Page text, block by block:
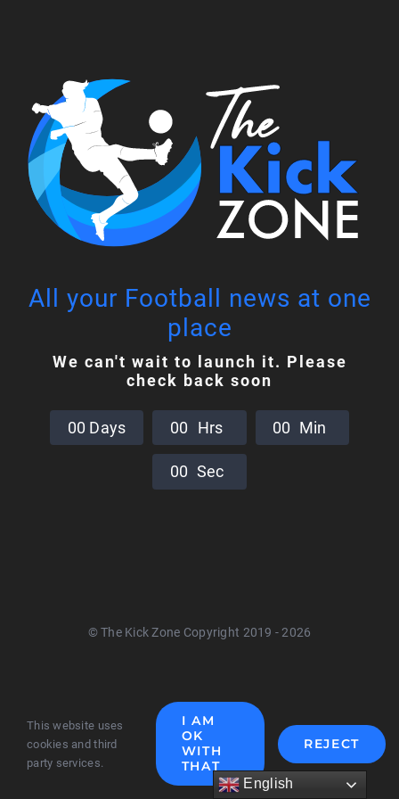
All your Football news at one
place
We can't wait to launch it. Please
check back soon
00 Days 00 Hrs 00 Min
00 Sec
© The Kick Zone Copyright 2019 - 2026
English
This website uses
cookies and third
party services.
I AM
OK
WITH
THAT
REJECT